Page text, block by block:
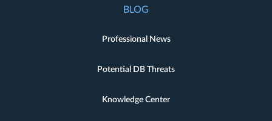
BLOG
Professional News
Potential DB Threats
Knowledge Center